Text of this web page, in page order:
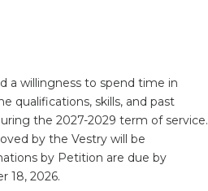
a willingness to spend time in
qualifications, skills, and past
the 2027-2029 term of service.
by the Vestry will be
by Petition are due by
18, 2026.